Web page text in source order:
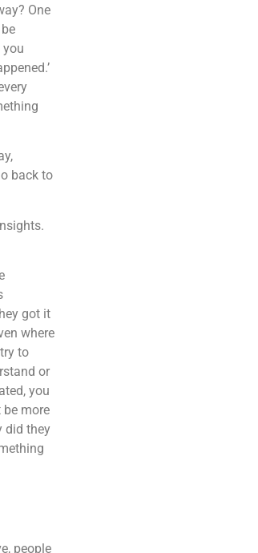
One
you
back to
got it
where
to
or
you
be more
did they
people